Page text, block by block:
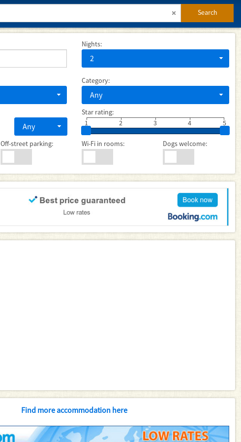
Search
Nights:
2
Category:
Any
Any
Star rating:
1
2 3 5
4
Off-street parking: Wi-Fi in rooms: Dogs welcome:
Find more accommodation here